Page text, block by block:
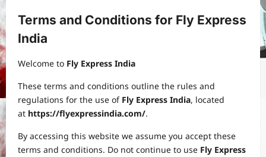
Terms and Conditions for Fly Express
India
Welcome to Fly Express India
These terms and conditions outline the rules and
regulations for the use of Fly Express India, located
at https://flyexpressindia.com/.
By accessing this website we assume you accept these
terms and conditions. Do not continue to use Fly Express